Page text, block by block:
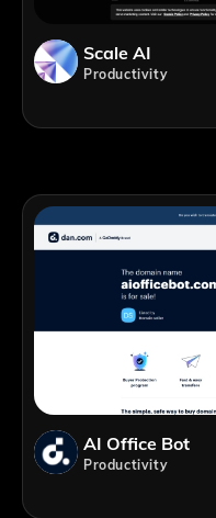
Scale AI
Productivity
AI Office Bot
Productivity